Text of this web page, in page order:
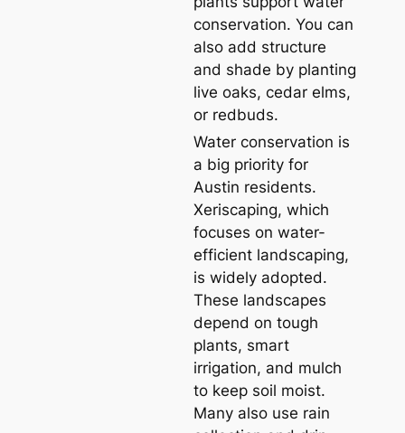
conservation. You can
also add structure
and shade by planting
live oaks, cedar elms,
or redbuds.
Water conservation is
a big priority for
Austin residents.
Xeriscaping, which
focuses on water-
efficient landscaping,
is widely adopted.
These landscapes
depend on tough
plants, smart
irrigation, and mulch
to keep soil moist.
Many also use rain